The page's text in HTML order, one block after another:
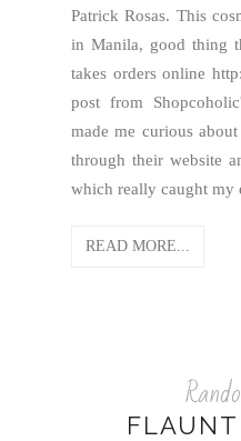
Patrick Rosas. This
in Manila, good thing
takes orders online
post from
made me curious
through their website
which really caught my
READ MORE...